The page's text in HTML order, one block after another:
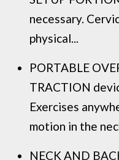
necessary.
physical...
PORTABLE
TRACTION
Exercises
motion in the
NECK AND